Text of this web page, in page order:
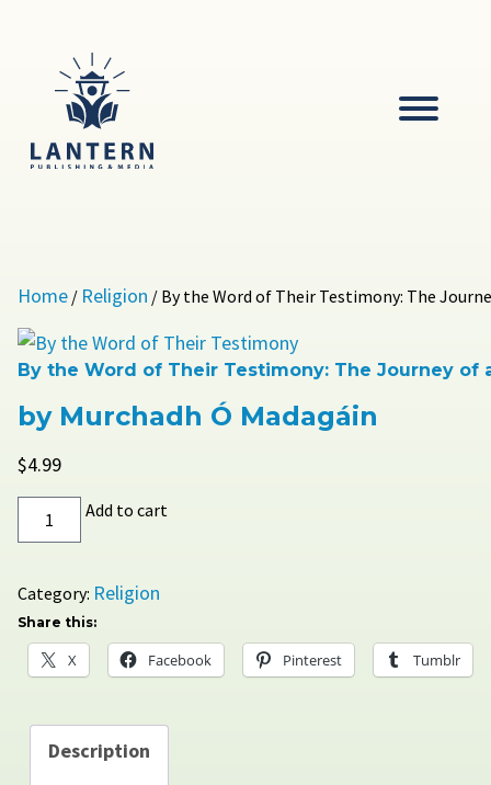
Home / Religion / By the Word of Their Testimony: The
By the Word of Their Testimony: The Journey of
by Murchadh Ó Madagáin
$4.99
of
Their
Testimony:
The
Add to cart
Category: Religion
Share this:
X Facebook Pinterest Tumblr
Description